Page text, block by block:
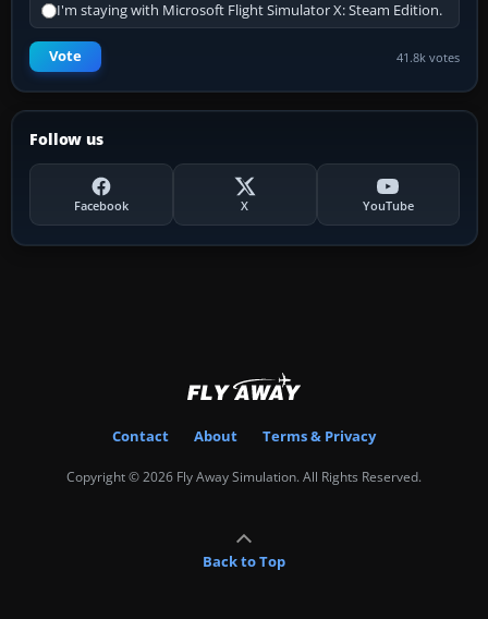
I'm staying with Microsoft Flight Simulator X: Steam Edition.
Vote 41.8k votes
Follow us
Facebook X YouTube
Contact About Terms & Privacy
Copyright © 2026 Fly Away Simulation. All Rights Reserved.
Back to Top